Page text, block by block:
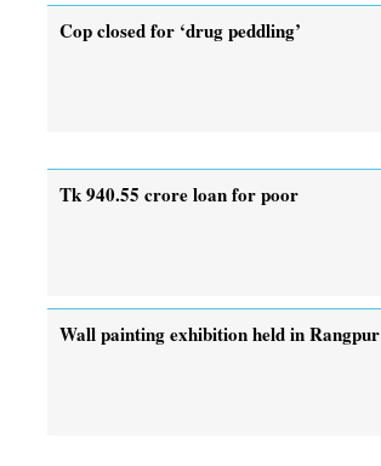
Cop closed for ‘drug peddling’
Tk 940.55 crore loan for poor
Wall painting exhibition held in Rangpur